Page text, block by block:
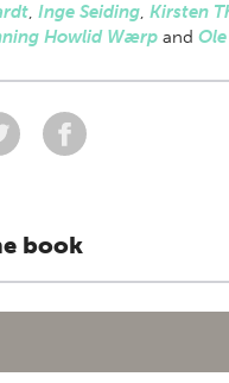
, Inge Seiding, Kirsten
Howlid Wærp and
book